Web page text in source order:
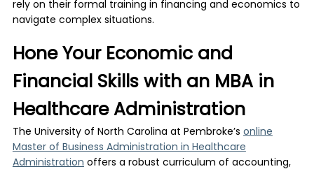
rely on their formal training in financing and economics to
navigate complex situations.
Hone Your Economic and
Financial Skills with an MBA in
Healthcare Administration
The University of North Carolina at Pembroke’s online
Master of Business Administration in Healthcare
Administrationoffers a robust curriculum of accounting,